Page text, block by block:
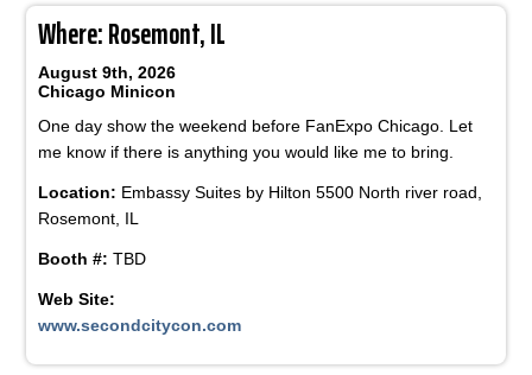
Where: Rosemont, IL
August 9th, 2026
Chicago Minicon
One day show the weekend before FanExpo Chicago. Let
me know if there is anything you would like me to bring.
Location: Embassy Suites by Hilton 5500 North river road,
Rosemont, IL
Booth #: TBD
Web Site:
www.secondcitycon.com